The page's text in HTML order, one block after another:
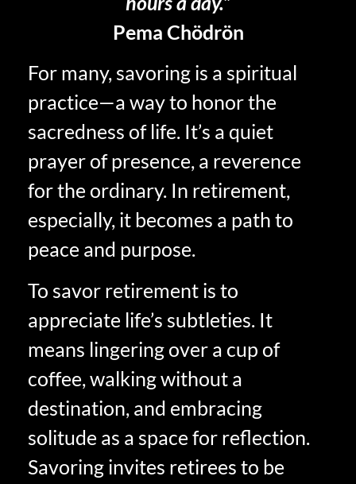
Pema Chödrön
For many, savoring is a spiritual
practice—a way to honor the
sacredness of life. It’s a quiet
prayer of presence, a reverence
for the ordinary. In retirement,
especially, it becomes a path to
peace and purpose.
To savor retirement is to
appreciate life’s subtleties. It
means lingering over a cup of
coffee, walking without a
destination, and embracing
solitude as a space for reflection.
Savoring invites retirees to be